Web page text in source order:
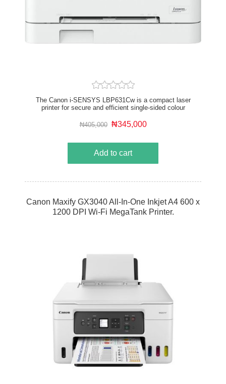
The Canon i-SENSYS LBP631Cw is a compact laser
printer for secure and efficient single-sided colour
and boost your business productivity with high quality
output at print speeds of up to 18 A4 pages per minute
cartridge – or up to 2,350 pages from a set of high-
yield colour toner cartridges. The Secure PIN
₦405,000 ₦345,000
Add to cart
Canon Maxify GX3040 All-In-One Inkjet A4 600 x
1200 DPI Wi-Fi MegaTank Printer.